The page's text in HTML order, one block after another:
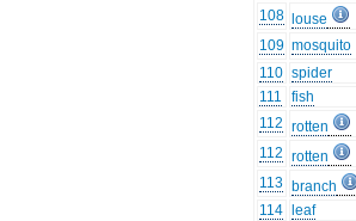
108
louse
109 mosquito
110 spider
111
fish
112 rotten
112 rotten
113 branch
114
leaf